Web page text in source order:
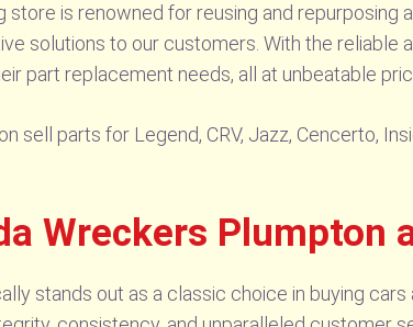
store is renowned for reusing and
solutions to our customers. With the reliable
part replacement needs, all at unbeatable
sell parts for Legend, CRV, Jazz, Cencerto,
Wreckers Plumpton
stands out as a classic choice in buying cars